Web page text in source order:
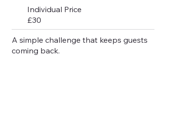
Individual Price
£30
A simple challenge that keeps guests
coming back.